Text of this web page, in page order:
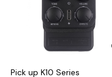
Loading...
Pick up K10 Series